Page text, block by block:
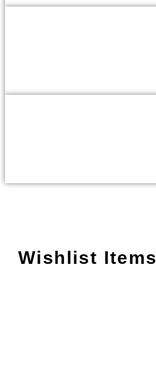
Wishlist Items